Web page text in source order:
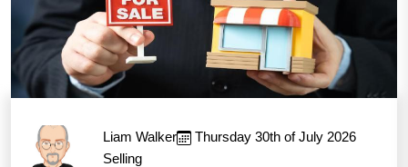
Liam Walker
Thursday 30th of July 2026
Selling